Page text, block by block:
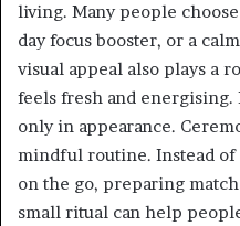
living. Many people
day focus booster, or a
visual appeal also plays a
feels fresh and
only in appearance.
mindful routine. Instead
on the go, preparing
small ritual can help